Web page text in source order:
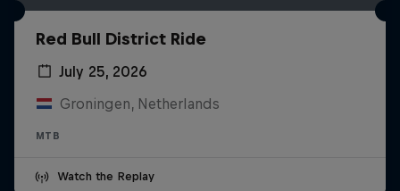
Red Bull District Ride
July 25, 2026
Groningen, Netherlands
MTB
Watch the Replay